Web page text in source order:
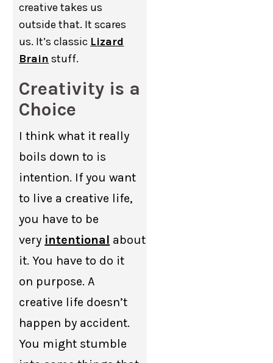
creative takes us
outside that. It scares
us. It’s classic Lizard
Brain stuff.
Creativity is a
Choice
I think what it really
boils down to is
intention. If you want
to live a creative life,
you have to be
very intentional about
it. You have to do it
on purpose. A
creative life doesn’t
happen by accident.
You might stumble